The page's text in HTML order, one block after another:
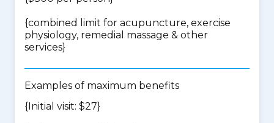
{combined limit for acupuncture, exercise
physiology, remedial massage & other
services}
Examples of maximum benefits
{Initial visit: $27}